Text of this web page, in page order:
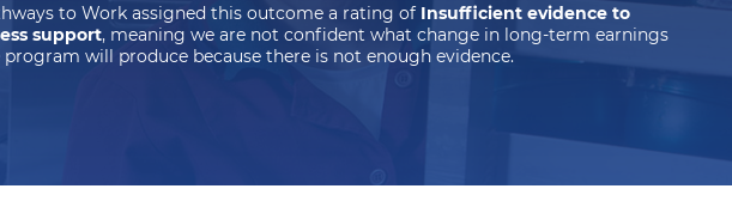
to Work assigned this outcome a rating of Insufficient evidence to
support, meaning we are not confident what change in long-term earnings
program will produce because there is not enough evidence.